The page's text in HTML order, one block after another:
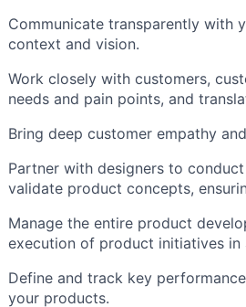
Communicate transparently with
context and vision.
Work closely with customers,
needs and pain points, and
Bring deep customer empathy
Partner with designers to
validate product concepts,
Manage the entire product
execution of product initiatives in
Define and track key
your products.